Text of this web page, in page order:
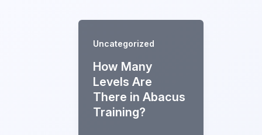
content
Uncategorized
How Many
Levels Are
There in Abacus
Training?